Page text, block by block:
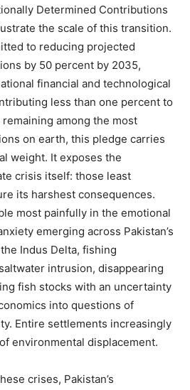
Determined Contributions
the scale of this transition.
to reducing projected
by 50 percent by 2035,
financial and technological
less than one percent to
among the most
on earth, this pledge carries
weight. It exposes the
crisis itself: those least
its harshest consequences.
most painfully in the emotional
emerging across Pakistan’s
Indus Delta, fishing
intrusion, disappearing
fish stocks with an uncertainty
into questions of
Entire settlements increasingly
environmental displacement.
crises, Pakistan’s